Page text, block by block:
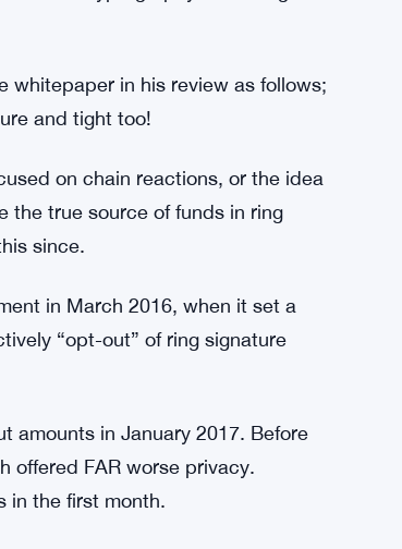
was unlike any other
things that no other project did.
and evaluated some of the
cryptography and designed
in his review as follows;
and tight too!
the true source of funds in ring
since.